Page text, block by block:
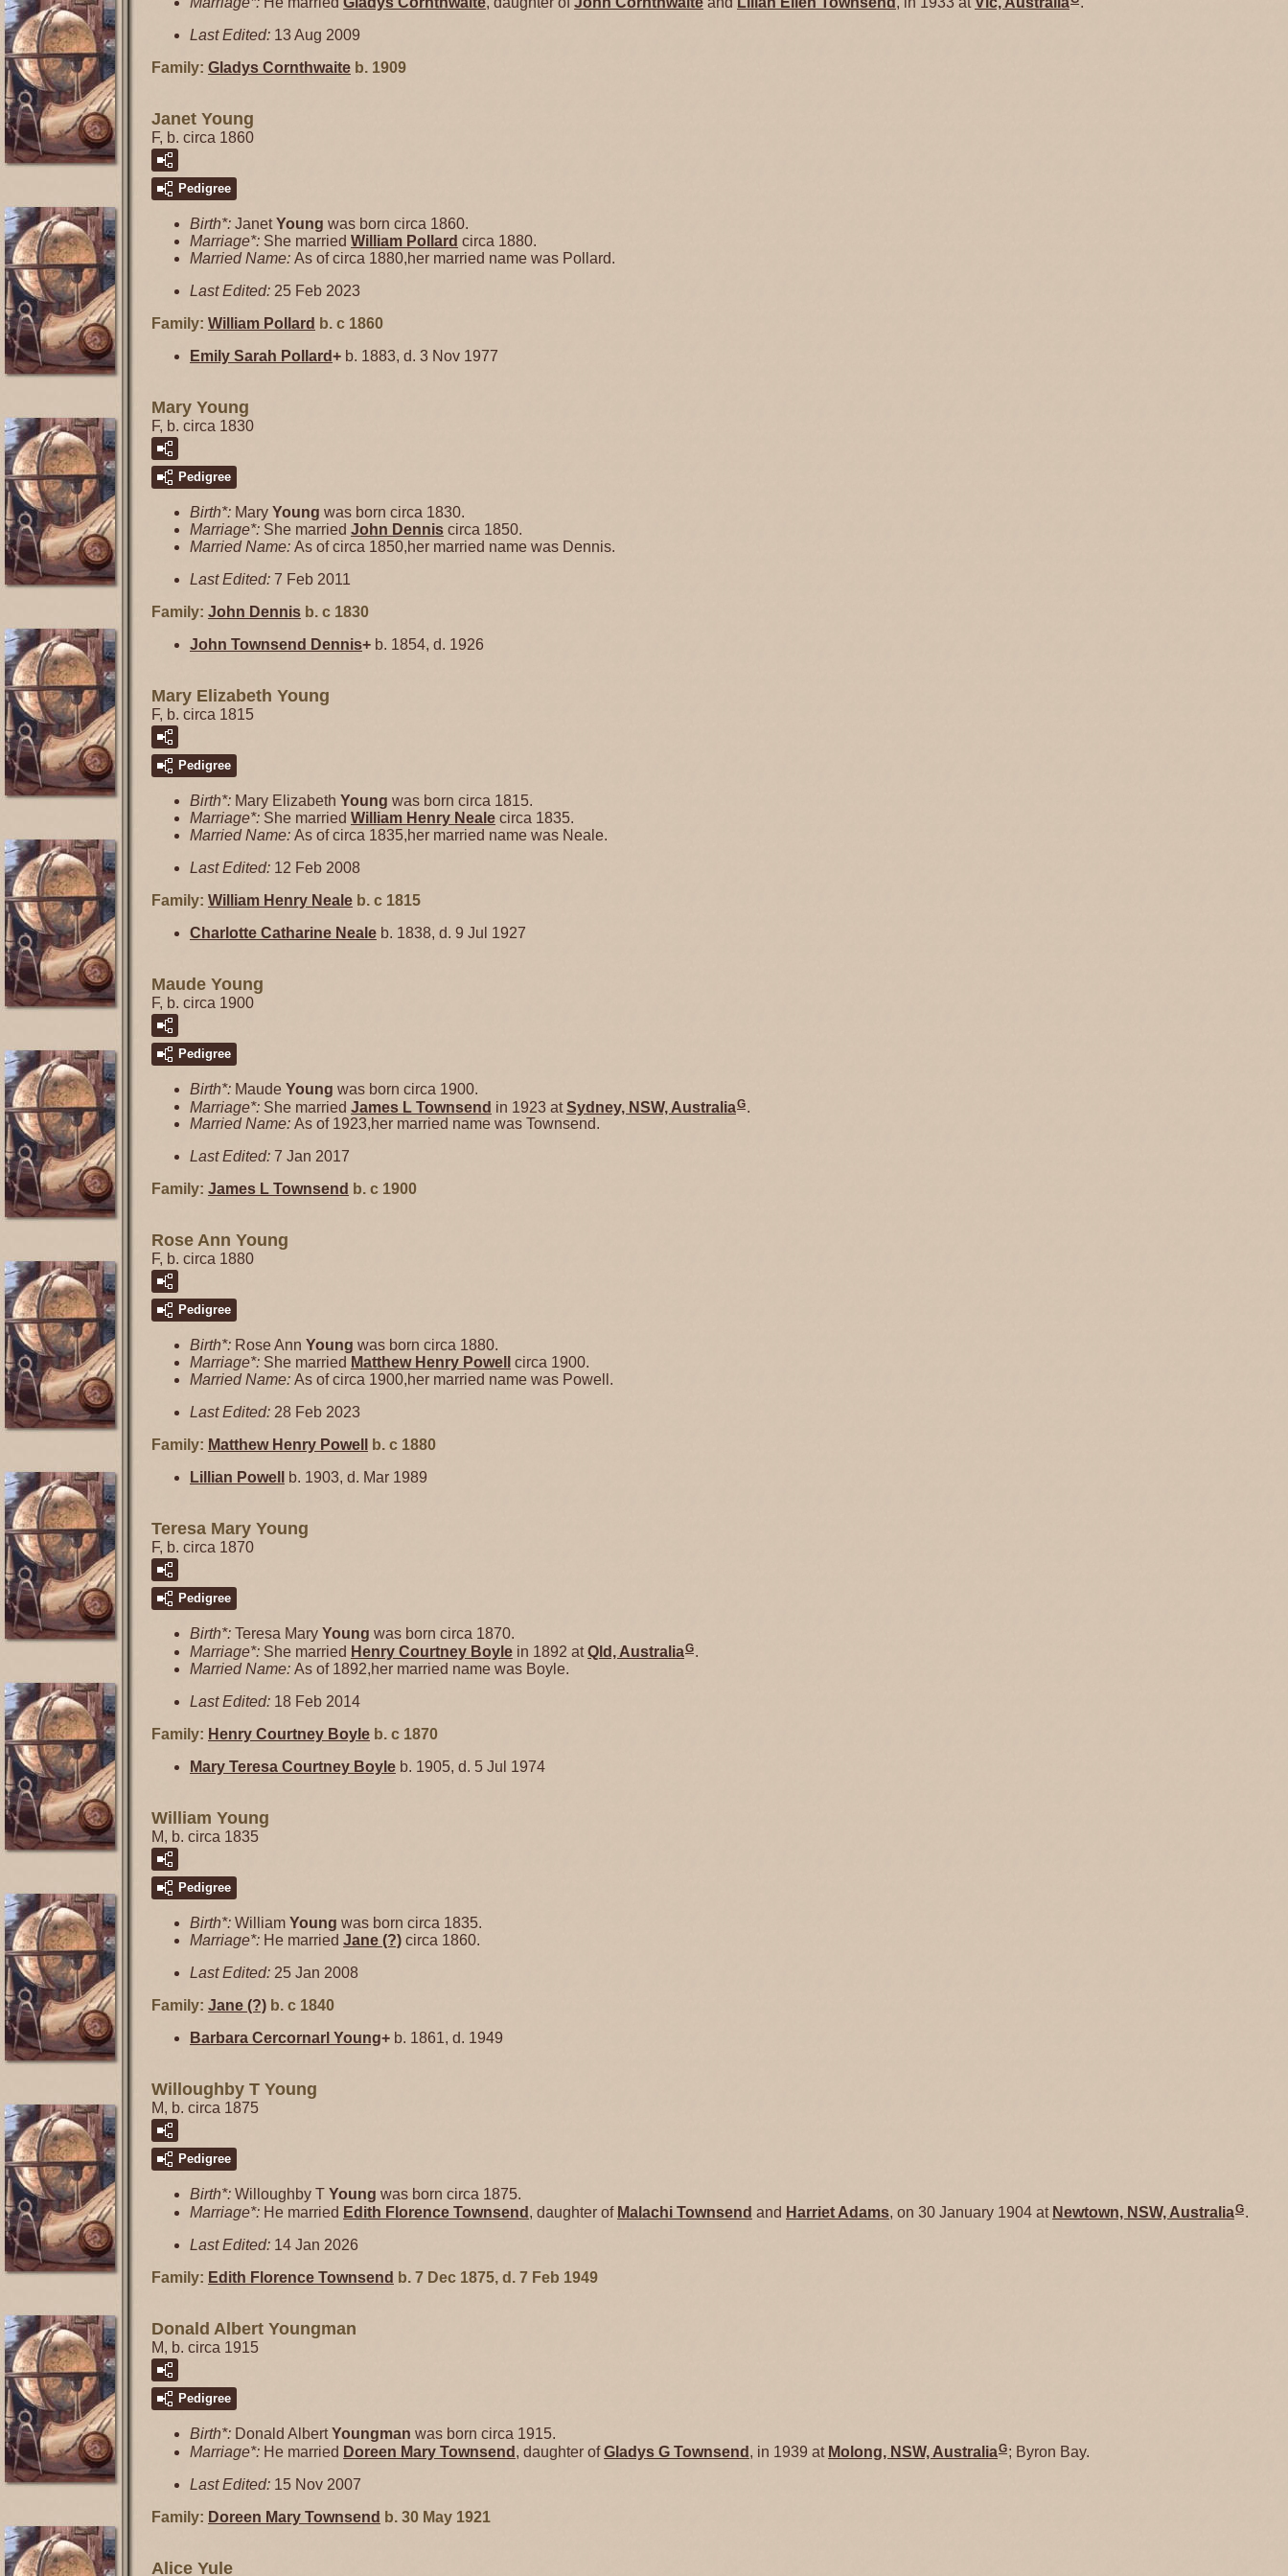
Last Edited: 13 Aug 2009
Family: Gladys Cornthwaite b. 1909
Janet Young
F, b. circa 1860
Pedigree
Birth*: JanetYoung was born circa 1860.
Marriage*: She married William Pollard circa 1880.
Married Name: As of circa 1880,her married name was Pollard.
Last Edited: 25 Feb 2023
Family: William Pollard b. c 1860
Emily Sarah Pollard+ b. 1883, d. 3 Nov 1977
Mary Young
F, b. circa 1830
Pedigree
Birth*: Mary Young was born circa 1830.
Marriage*: She married John Dennis circa 1850.
Married Name: As of circa 1850,her married name was Dennis.
Last Edited: 7 Feb 2011
Family: John Dennis b. c 1830
John Townsend Dennis+ b. 1854, d. 1926
Mary Elizabeth Young
F, b. circa 1815
Pedigree
Birth*: Mary Elizabeth Young was born circa 1815.
Marriage*: She married William Henry Neale circa 1835.
Married Name: As of circa 1835,her married name was Neale.
Last Edited: 12 Feb 2008
Family: William Henry Neale b. c 1815
Charlotte Catharine Neale b. 1838, d. 9 Jul 1927
Maude Young
F, b. circa 1900
Pedigree
Birth*: Maude Young was born circa 1900.
Marriage*: She married James L Townsend in 1923 atSydney, NSW, AustraliaG
Married Name: As of 1923,her married name was Townsend.
Last Edited: 7 Jan 2017
Family: James L Townsend b. c 1900
Rose Ann Young
F, b. circa 1880
Pedigree
Birth*: Rose Ann Young was born circa 1880.
Marriage*: She married Matthew Henry Powell
circa 1900.
Married Name: As of circa 1900,her married name was Powell.
Last Edited: 28 Feb 2023
Family: Matthew Henry Powell
b. c 1880
Lillian Powell b. 1903, d. Mar 1989
Teresa Mary Young
F, b. circa 1870
Pedigree
Birth*: Teresa Mary Young was born circa 1870.
Marriage*: She married Henry Courtney Boyle in 1892 atQld, AustraliaG.
Married Name: As of 1892,her married name was Boyle.
Last Edited: 18 Feb 2014
Family: Henry Courtney Boyle b. c 1870
Mary Teresa Courtney Boyle b. 1905, d. 5 Jul 1974
William Young
M, b. circa 1835
Pedigree
Birth*: William Young was born circa 1835.
Marriage*: He married Jane (?) circa 1860.
Last Edited: 25 Jan 2008
Family: Jane (?) b. c 1840
Barbara Cercornarl Young+ b. 1861, d. 1949
Willoughby T Young
M, b. circa 1875
Pedigree
Birth*: Willoughby T Young was born circa 1875.
Marriage*: He married Edith Florence Townsend , daughter of Malachi Townsend and Harriet Adams, on 30 January 1904 at Newtown, NSW, AustraliaG.
Last Edited: 14 Jan 2026
Family: Edith Florence Townsend b. 7 Dec 1875, d. 7 Feb 1949
Donald Albert Youngman
M, b. circa 1915
Pedigree
Birth*: Donald AlbertYoungman was born circa 1915.
Marriage*: He married Doreen Mary Townsend , daughter ofGladys G Townsend , in 1939 at Molong, NSW, AustraliaG; Byron Bay.
Last Edited: 15 Nov 2007
Family: Doreen Mary Townsend b. 30 May 1921
Alice Yule